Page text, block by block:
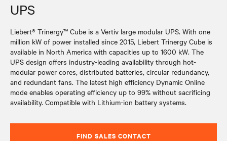
UPS
Liebert® Trinergy™ Cube is a Vertiv large modular UPS. With one
million kW of power installed since 2015, Liebert Trinergy Cube is
available in North America with capacities up to 1600 kW. The
UPS design offers industry-leading availability through hot-
modular power cores, distributed batteries, circular redundancy,
and redundant fans. The latest high efficiency Dynamic Online
mode enables operating efficiency up to 99% without sacrificing
availability. Compatible with Lithium-ion battery systems.
FIND SALES CONTACT